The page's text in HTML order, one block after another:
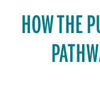
HOW THE